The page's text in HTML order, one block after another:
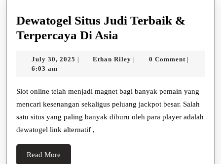
Dewatogel Situs Judi Terbaik &
Terpercaya Di Asia
Judi
&
Terpercaya
Di
July 30, 2025 July
| Ethan Riley Ethan
| 0 Comment |
6:03 am
Slot online telah menjadi magnet bagi banyak pemain yang
mencari kesenangan sekaligus peluang jackpot besar. Salah
satu situs yang paling banyak diburu oleh para player adalah
dewatogel link alternatif ,
Read More